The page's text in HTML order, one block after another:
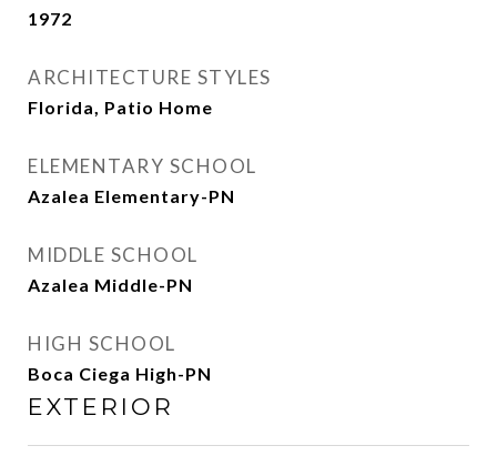
1972
ARCHITECTURE STYLES
Florida, Patio Home
ELEMENTARY SCHOOL
Azalea Elementary-PN
MIDDLE SCHOOL
Azalea Middle-PN
HIGH SCHOOL
Boca Ciega High-PN
EXTERIOR